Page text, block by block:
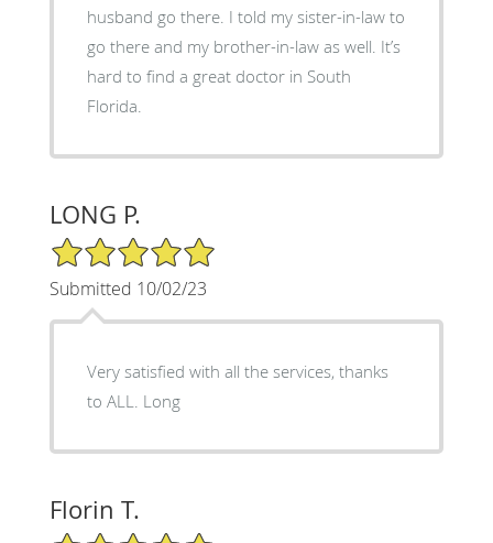
husband go there. I told my sister-in-law to
go there and my brother-in-law as well. It’s
hard to find a great doctor in South
Florida.
LONG P.
5/5 Star Rating
Submitted 10/02/23
Very satisfied with all the services, thanks
to ALL. Long
Florin T.